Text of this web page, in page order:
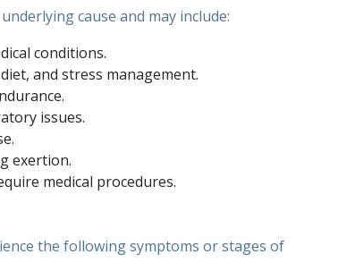
cause and may include:
conditions.
and stress management.
issues.
exertion.
medical procedures.
the following symptoms or stages of